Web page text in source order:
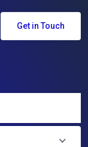
Get in Touch